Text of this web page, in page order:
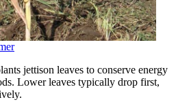
jettison leaves to conserve energy
Lower leaves typically drop first,